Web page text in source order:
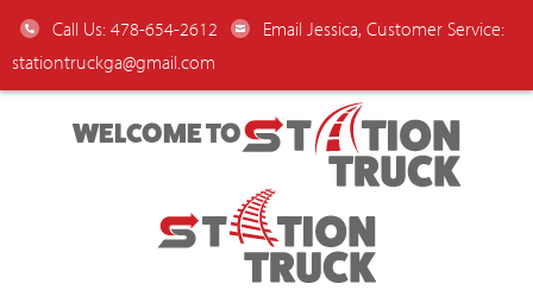
Call Us: 478-654-2612
Email Jessica, Customer Service:
stationtruckga@gmail.com
WELCOME TO